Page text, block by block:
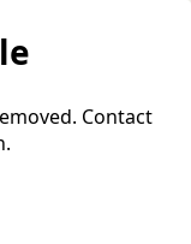
Contact